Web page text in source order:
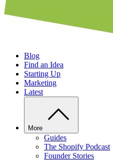
Blog
Find an Idea
Starting Up
Marketing
Latest
More
Guides
The Shopify Podcast
Founder Stories